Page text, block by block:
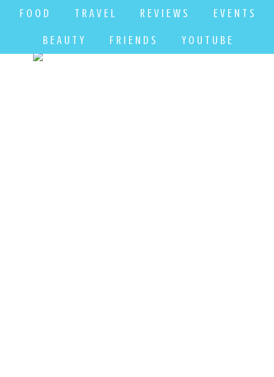
F O O D T R A V E L R E V I E W S E V E N T S
B E A U T Y F R I E N D S Y O U T U B E